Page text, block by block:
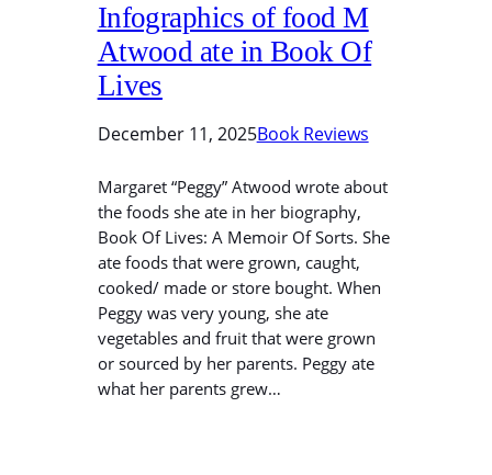
Infographics of food M
Atwood ate in Book Of
Lives
December 11, 2025Book Reviews
Margaret “Peggy” Atwood wrote about
the foods she ate in her biography,
Book Of Lives: A Memoir Of Sorts. She
ate foods that were grown, caught,
cooked/ made or store bought. When
Peggy was very young, she ate
vegetables and fruit that were grown
or sourced by her parents. Peggy ate
what her parents grew…